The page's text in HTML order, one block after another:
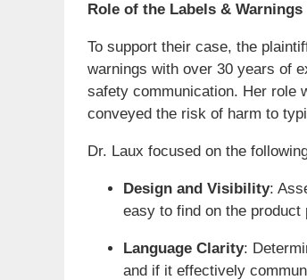
Role of the Labels &
To support their case, the
warnings with over 30 years of
safety communication. Her role
conveyed the risk of harm to
Dr. Laux focused on the
Design and Visibility:
easy to find on the product
Language Clarity:
and if it effectively